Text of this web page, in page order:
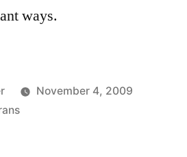
ways.
November 4, 2009